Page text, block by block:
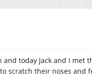
today Jack and I
scratch their noses and